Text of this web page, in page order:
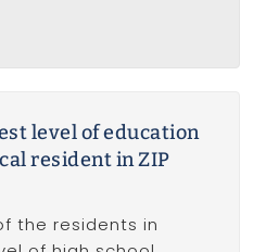
level of education
resident in ZIP
the residents in